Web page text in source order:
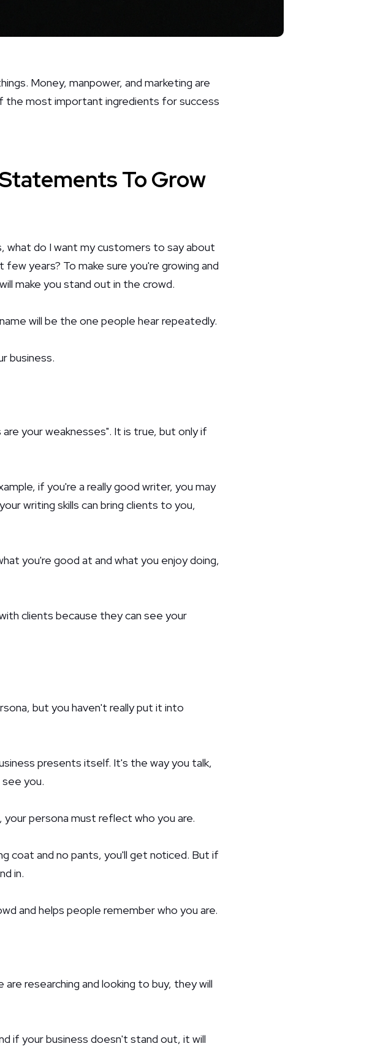
Money, manpower, and marketing are
the most important ingredients for success
To Grow
what do I want my customers to say about
years? To make sure you're growing and
make you stand out in the crowd.
will be the one people hear repeatedly.
business.
your weaknesses". It is true, but only if
if you're a really good writer, you may
writing skills can bring clients to you,
you're good at and what you enjoy doing,
clients because they can see your
but you haven't really put it into
presents itself. It's the way you talk,
you.
persona must reflect who you are.
coat and no pants, you'll get noticed. But if
in.
and helps people remember who you are.
researching and looking to buy, they will
if your business doesn't stand out, it will